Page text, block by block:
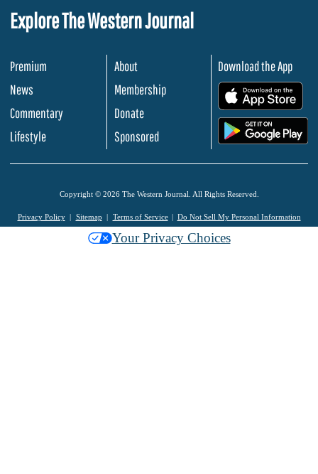
Explore The Western Journal
Premium
News
Commentary
Lifestyle
About
Membership
Donate
Sponsored
Download the App
Copyright © 2026 The Western Journal. All Rights Reserved.
Privacy Policy Sitemap Terms of Service Do Not Sell My Personal Information
Your Privacy Choices